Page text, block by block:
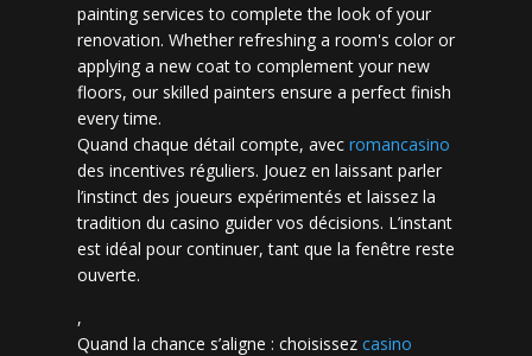
painting services to complete the look of your
renovation. Whether refreshing a room's color or
applying a new coat to complement your new
floors, our skilled painters ensure a perfect finish
every time.
Quand chaque détail compte, avec romancasino​
des incentives réguliers. Jouez en laissant parler
l’instinct des joueurs expérimentés et laissez la
tradition du casino guider vos décisions. L’instant
est idéal pour continuer, tant que la fenêtre reste
ouverte.
,
Quand la chance s’aligne : choisissez casino